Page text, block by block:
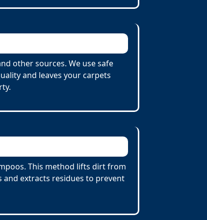
other sources. We use safe
and leaves your carpets
This method lifts dirt from
extracts residues to prevent